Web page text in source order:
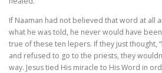
If Naaman had not believed that word at all
what he was told, he never would have
true of these ten lepers. If they just thought,
and refused to go to the priests, they
way. Jesus tied His miracle to His Word in